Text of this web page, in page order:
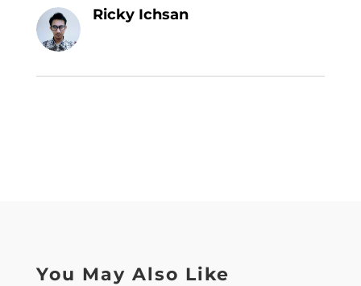
Ricky Ichsan
You May Also Like